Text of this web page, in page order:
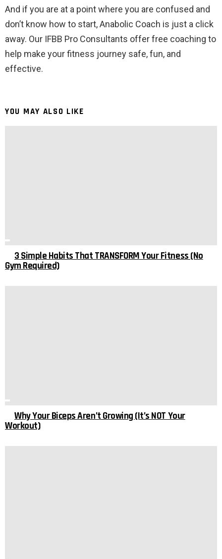
And if you are at a point where you are confused and
don’t know how to start, Anabolic Coach is just a click
away. Our IFBB Pro Consultants offer free coaching to
help make your fitness journey safe, fun, and
effective.
YOU MAY ALSO LIKE
3 Simple Habits That TRANSFORM Your Fitness (No
Gym Required)
Why Your Biceps Aren’t Growing (It’s NOT Your
Workout)